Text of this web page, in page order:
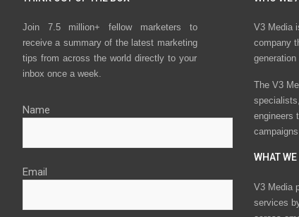
Join 7.5 million+ fellow marketers to
receive a summary of the latest marketing
tips from across the world directly to your
inbox once a week.
Name
Email
V3 Media
company
The V3
engineers
WHAT WE
V3 Media
services